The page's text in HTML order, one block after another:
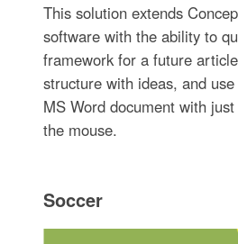
This solution extends
software with the ability to
framework for a future
structure with ideas, and
MS Word document with
the mouse.
Soccer